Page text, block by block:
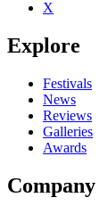
X
Explore
Festivals
News
Reviews
Galleries
Awards
Company